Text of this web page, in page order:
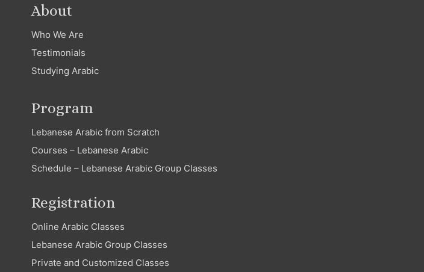
About
Who We Are
Testimonials
Studying Arabic
Program
Lebanese Arabic from Scratch
Courses – Lebanese Arabic
Schedule – Lebanese Arabic Group Classes
Registration
Online Arabic Classes
Lebanese Arabic Group Classes
Private and Customized Classes